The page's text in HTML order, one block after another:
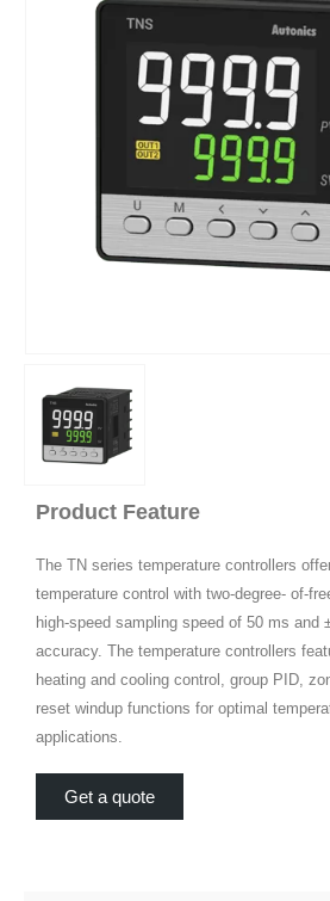
Product Feature
The TN series temperature controllers
temperature control with two-degree- of-
high-speed sampling speed of 50 ms and
accuracy. The temperature controllers
heating and cooling control, group PID,
reset windup functions for optimal
applications.
Get a quote